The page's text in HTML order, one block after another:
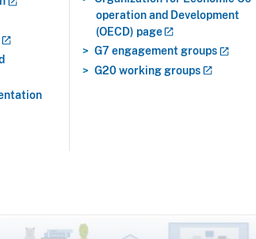
operation and Development
(OECD) page
G7 engagement groups
G20 working groups